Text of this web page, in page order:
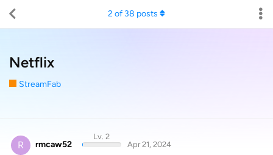
Netflix
StreamFab
2 of 38 posts
R rmcaw52
Lv. 2
Apr 21, 2024